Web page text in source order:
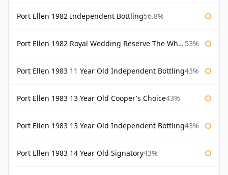
Port Ellen 1982 Independent Bottling56.8%
Port Ellen 1982 Royal Wedding Reserve The Whisky Exchange 53%
Port Ellen 1983 11 Year Old Independent Bottling43%
Port Ellen 1983 13 Year Old Cooper's Choice43%
Port Ellen 1983 13 Year Old Independent Bottling43%
Port Ellen 1983 14 Year Old Signatory43%